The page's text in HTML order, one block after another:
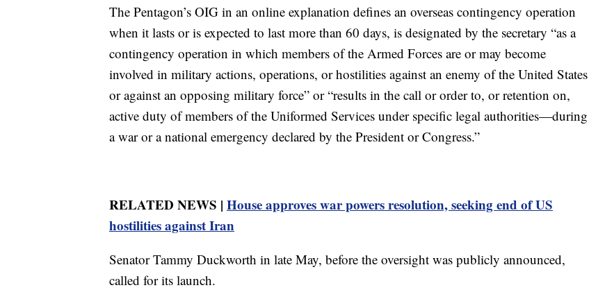
The Pentagon’s OIG in an online explanation defines an overseas contingency operation
when it lasts or is expected to last more than 60 days, is designated by the secretary “as a
contingency operation in which members of the Armed Forces are or may become
involved in military actions, operations, or hostilities against an enemy of the United States
or against an opposing military force” or “results in the call or order to, or retention on,
active duty of members of the Uniformed Services under specific legal authorities—during
a war or a national emergency declared by the President or Congress.”
RELATED NEWS | House approves war powers resolution, seeking end of US
hostilities against Iran
Senator Tammy Duckworth in late May, before the oversight was publicly announced,
called for its launch.